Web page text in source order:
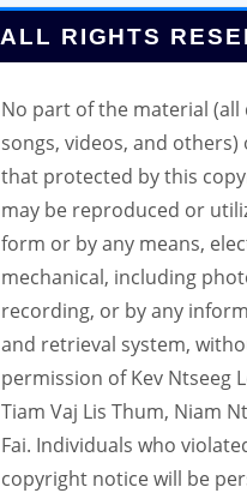
ALL RIGHTS
No part of the material (all
songs, videos, and
that protected by this
may be reproduced or
form or by any means,
mechanical, including
recording, or by any
and retrieval system,
permission of Kev Ntseeg
Tiam Vaj Lis Thum, Niam
Fai. Individuals who
copyright notice will be